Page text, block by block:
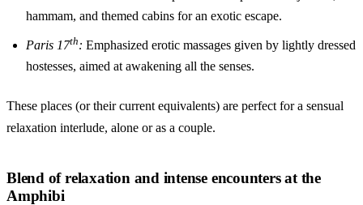
hammam, and themed cabins for an exotic escape.
Paris 17th: Emphasized erotic massages given by lightly dressed
hostesses, aimed at awakening all the senses.
These places (or their current equivalents) are perfect for a sensual
relaxation interlude, alone or as a couple.
Blend of relaxation and intense encounters at the
Amphibi